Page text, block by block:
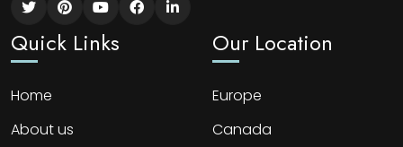
Quick Links
Home
About us
Our Location
Europe
Canada